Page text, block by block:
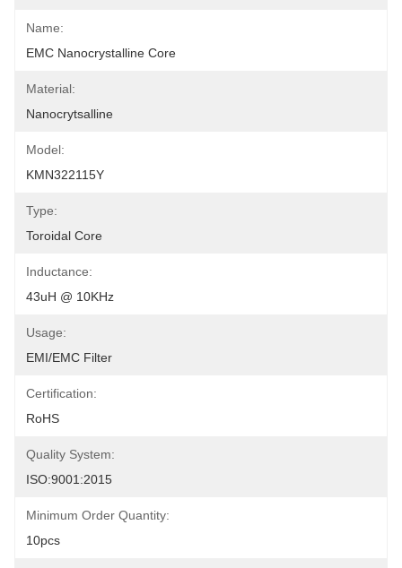
Name:
EMC Nanocrystalline Core
Material:
Nanocrytsalline
Model:
KMN322115Y
Type:
Toroidal Core
Inductance:
43uH @ 10KHz
Usage:
EMI/EMC Filter
Certification:
RoHS
Quality System:
ISO:9001:2015
Minimum Order Quantity:
10pcs